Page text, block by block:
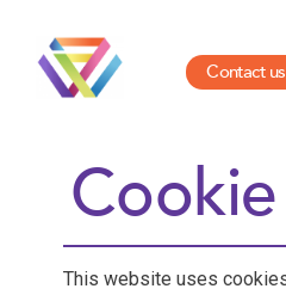
Contact us
This website uses